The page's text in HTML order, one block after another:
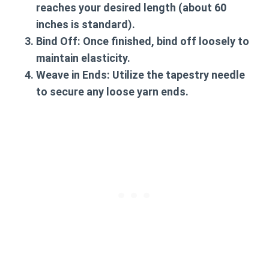
reaches your desired length (about 60
inches is standard).
Bind Off: Once finished, bind off loosely to
maintain elasticity.
Weave in Ends: Utilize the tapestry needle
to secure any loose yarn ends.